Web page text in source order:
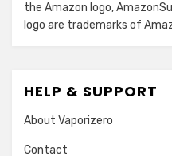
the Amazon logo,
logo are trademarks of
HELP & SUPPORT
About Vaporizero
Contact